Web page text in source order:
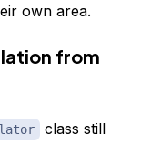
own area.
from
class still